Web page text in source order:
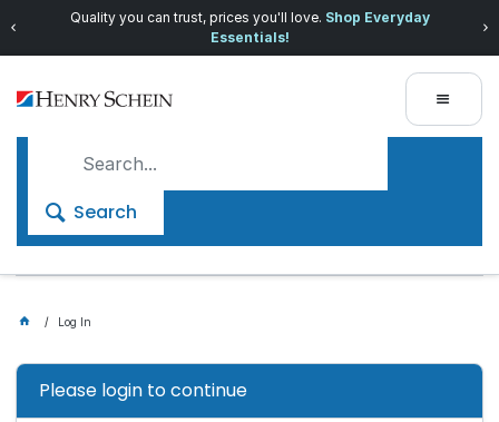
Quality you can trust, prices you'll love. Shop Everyday
Essentials!
Search
Log In
Please login to continue